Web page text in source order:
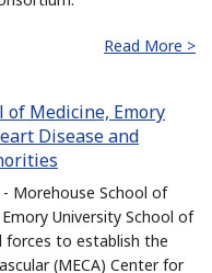
Read More >
of Medicine, Emory
Disease and
- Morehouse School of
University School of
forces to establish the
(MECA) Center for